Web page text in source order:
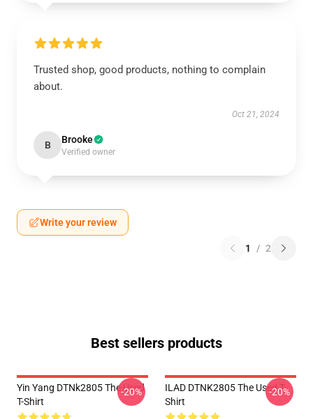
Trusted shop, good products, nothing to complain
about.
Oct 21, 2024
B Brooke
Verified owner
Write your review
1 / 2
Best sellers products
Yin Yang DTNk2805 The Used
T-Shirt
-20%
ILAD DTNK2805 The Used T-
Shirt
-20%